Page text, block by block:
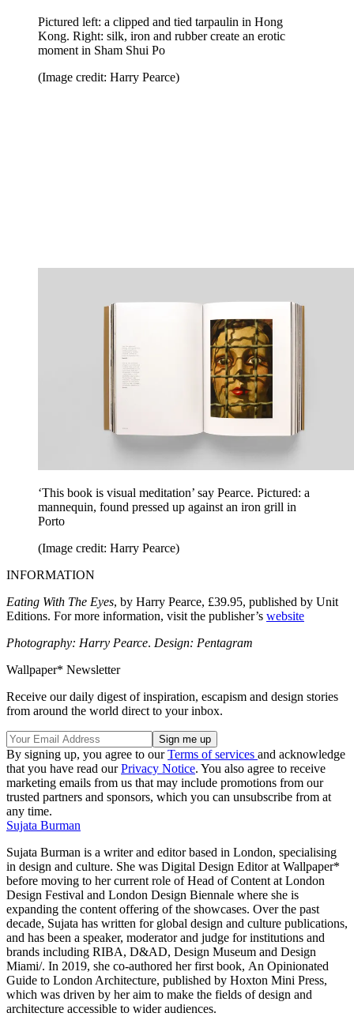
Pictured left: a clipped and tied tarpaulin in Hong
Kong. Right: silk, iron and rubber create an erotic
moment in Sham Shui Po
(Image credit: Harry Pearce)
‘This book is visual meditation’ say Pearce. Pictured: a
mannequin, found pressed up against an iron grill in
Porto
(Image credit: Harry Pearce)
INFORMATION
Eating With The Eyes, by Harry Pearce, £39.95, published by Unit
Editions. For more information, visit the publisher’s website
Photography: Harry Pearce. Design: Pentagram
Wallpaper* Newsletter
Receive our daily digest of inspiration, escapism and design stories
from around the world direct to your inbox.
By signing up, you agree to ourTerms of services and acknowledge
that you have read ourPrivacy Notice. You also agree to receive
marketing emails from us that may include promotions from our
trusted partners and sponsors, which you can unsubscribe from at
any time.
Sujata Burman
Sujata Burman is a writer and editor based in London, specialising
in design and culture. She was Digital Design Editor at Wallpaper*
before moving to her current role of Head of Content at London
Design Festival and London Design Biennale where she is
expanding the content offering of the showcases. Over the past
decade, Sujata has written for global design and culture publications,
and has been a speaker, moderator and judge for institutions and
brands including RIBA, D&AD, Design Museum and Design
Miami/. In 2019, she co-authored her first book, An Opinionated
Guide to London Architecture, published by Hoxton Mini Press,
which was driven by her aim to make the fields of design and
architecture accessible to wider audiences.